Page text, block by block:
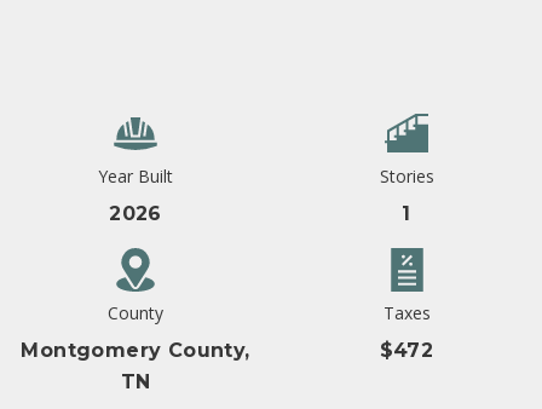
Year Built
2026
Stories
1
County
Montgomery County,
TN
Taxes
$472